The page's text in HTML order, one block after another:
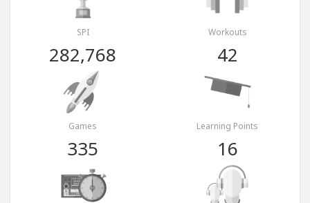
SPI
282,768
Workouts
42
Games
335
Learning Points
16